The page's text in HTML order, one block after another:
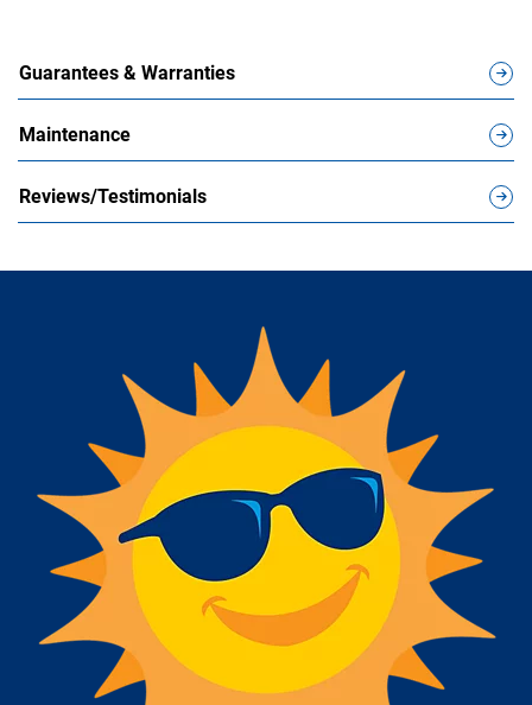
Guarantees & Warranties
Maintenance
Reviews/Testimonials